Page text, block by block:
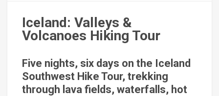
Iceland: Valleys &
Volcanoes Hiking Tour
Five nights, six days on the Iceland
Southwest Hike Tour, trekking
through lava fields, waterfalls, hot